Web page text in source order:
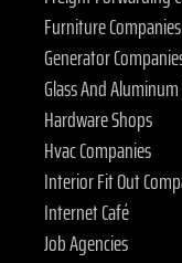
Furniture Companies
Generator
Glass And
Hardware Shops
Hvac Companies
Interior Fit Out
Internet Café
Job Agencies